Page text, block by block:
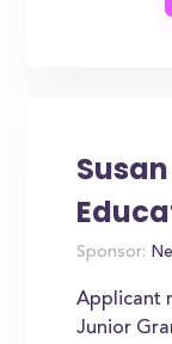
Sponsor:
Applicant
Junior